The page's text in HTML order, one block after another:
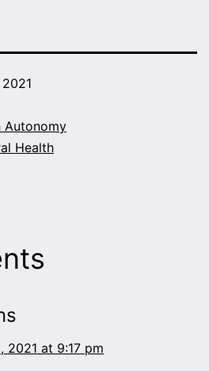
Autonomy
Health
2021 at 9:17 pm